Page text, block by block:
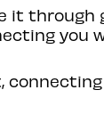
it
you